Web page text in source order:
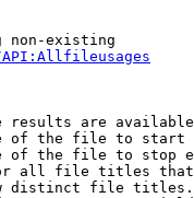
non-existing
results are
of the file to start
of the file to stop
all file titles
distinct file